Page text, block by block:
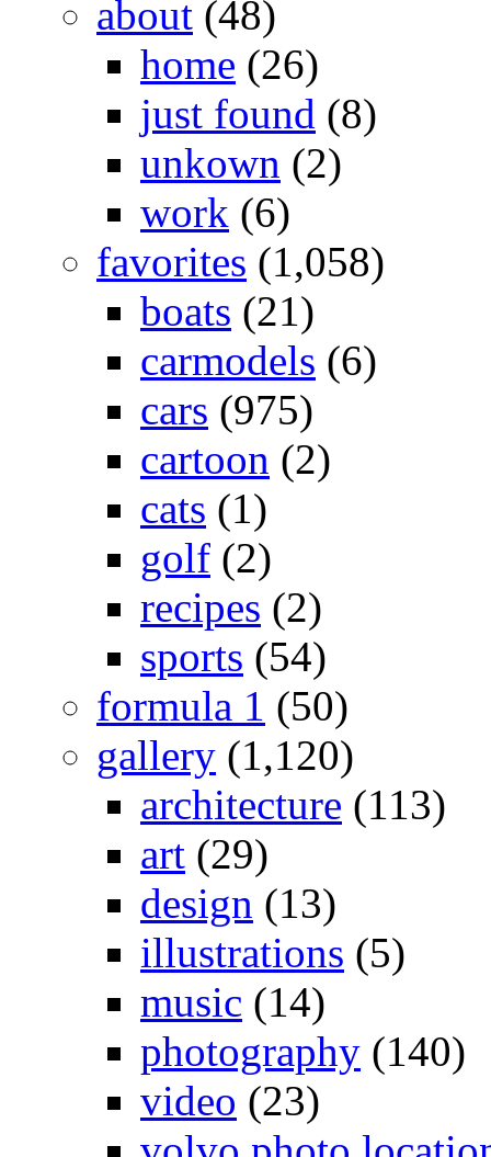
about (48)
home (26)
just found (8)
unkown (2)
work (6)
favorites (1,058)
boats (21)
carmodels (6)
cars (975)
cartoon (2)
cats (1)
golf (2)
recipes (2)
sports (54)
formula 1 (50)
gallery (1,120)
architecture (113)
art (29)
design (13)
illustrations (5)
music (14)
photography (140)
video (23)